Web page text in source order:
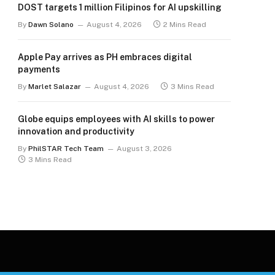
DOST targets 1 million Filipinos for AI upskilling
By Dawn Solano August 4, 2026 2 Mins Read
Apple Pay arrives as PH embraces digital
payments
By Marlet Salazar August 4, 2026 3 Mins Read
Globe equips employees with AI skills to power
innovation and productivity
By PhilSTAR Tech Team
August 3, 2026
3 Mins Read